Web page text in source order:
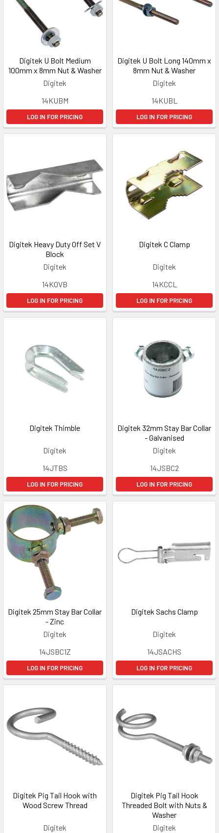
Digitek U Bolt Medium
100mm x 8mm Nut & Washer
Digitek
14KUBM
LOG IN FOR PRICING
Digitek U Bolt Long 140mm x
8mm Nut & Washer
Digitek
14KUBL
LOG IN FOR PRICING
Digitek Heavy Duty Off Set V
Block
Digitek
14KOVB
LOG IN FOR PRICING
Digitek C Clamp
Digitek
14KCCL
LOG IN FOR PRICING
Digitek Thimble
Digitek
14JTBS
LOG IN FOR PRICING
Digitek 32mm Stay Bar Collar
- Galvanised
Digitek
14JSBC2
LOG IN FOR PRICING
Digitek 25mm Stay Bar Collar
- Zinc
Digitek
14JSBC1Z
LOG IN FOR PRICING
Digitek Sachs Clamp
Digitek
14JSACHS
LOG IN FOR PRICING
Digitek Pig Tail Hook with
Wood Screw Thread
Digitek
Digitek Pig Tail Hook
Threaded Bolt with Nuts &
Washer
Digitek